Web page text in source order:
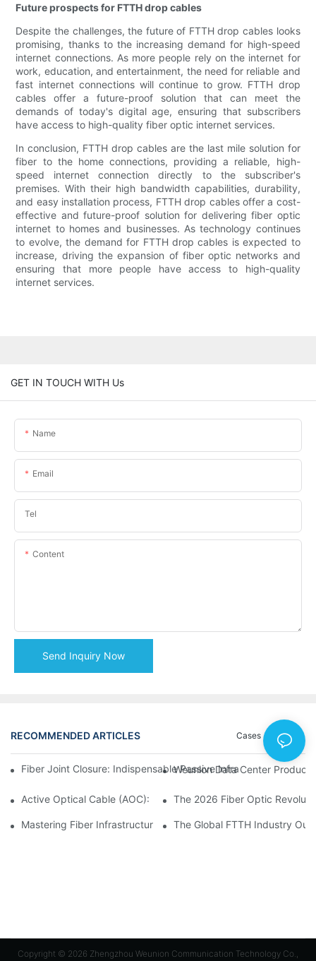
Future prospects for FTTH drop cables
Despite the challenges, the future of FTTH drop cables looks
promising, thanks to the increasing demand for high-speed
internet connections. As more people rely on the internet for
work, education, and entertainment, the need for reliable and
fast internet connections will continue to grow. FTTH drop
cables offer a future-proof solution that can meet the
demands of today's digital age, ensuring that subscribers
have access to high-quality fiber optic internet services.
In conclusion, FTTH drop cables are the last mile solution for
fiber to the home connections, providing a reliable, high-
speed internet connection directly to the subscriber's
premises. With their high bandwidth capabilities, durability,
and easy installation process, FTTH drop cables offer a cost-
effective and future-proof solution for delivering fiber optic
internet to homes and businesses. As technology continues
to evolve, the demand for FTTH drop cables is expected to
increase, driving the expansion of fiber optic networks and
ensuring that more people have access to high-quality
internet services.
GET IN TOUCH WITH Us
Name
Email
Tel
Content
Send Inquiry Now
RECOMMENDED ARTICLES News
Cases
Fiber Joint Closure: Indispensable Passive Infrastructure for
Weunion Data Center
Active Optical Cable (AOC): Definition, Advantages,
Mastering Fiber Infrastructure: The Ultimate Guide to Optical
The Global FTTH Industry
Copyright © 2026 Zhengzhou Weunion Communication Technology Co.,